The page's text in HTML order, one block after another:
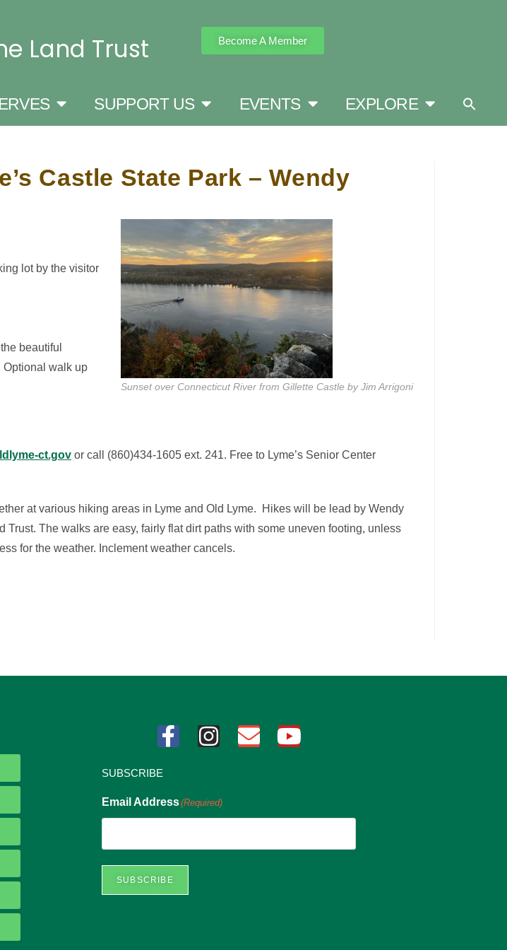
Land Trust Become A Member
SUPPORT US EVENTS EXPLORE
Castle State Park – Wendy
Sunset over Connecticut River from Gillette Castle by Jim Arrigoni
lot by the visitor
beautiful
Optional walk up
ct.gov or call (860)434-1605 ext. 241. Free to Lyme’s Senior Center
at various hiking areas in Lyme and Old Lyme. Hikes will be lead by Wendy
The walks are easy, fairly flat dirt paths with some uneven footing, unless
for the weather. Inclement weather cancels.
SUBSCRIBE
Email Address(Required)
SUBSCRIBE